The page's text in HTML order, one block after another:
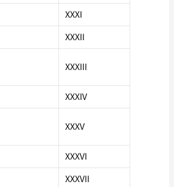
XXXI
XXXII
XXXIII
XXXIV
XXXV
XXXVI
XXXVII